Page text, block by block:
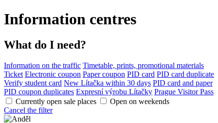
Information centres
What do I need?
Information on the traffic Timetable, prints, promotional materials
Ticket Electronic coupon Paper coupon PID card PID card duplicate
Verify student card New Lítačka within 30 days PID card and paper
PID coupon duplicates Expresní výrobu Lítačky Prague Visitor Pass
Currently open sale places
Open on weekends
Cancel the filter